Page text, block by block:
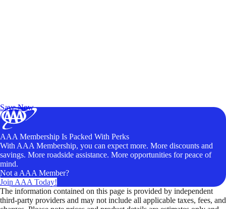
Save Now
AAA Membership Is Packed With Perks
With AAA Membership, you can expect more. More discounts and
savings. More roadside assistance. More opportunities for peace of
mind.
Not a AAA Member?
Join AAA Today!
The information contained on this page is provided by independent
third-party providers and may not include all applicable taxes, fees, and